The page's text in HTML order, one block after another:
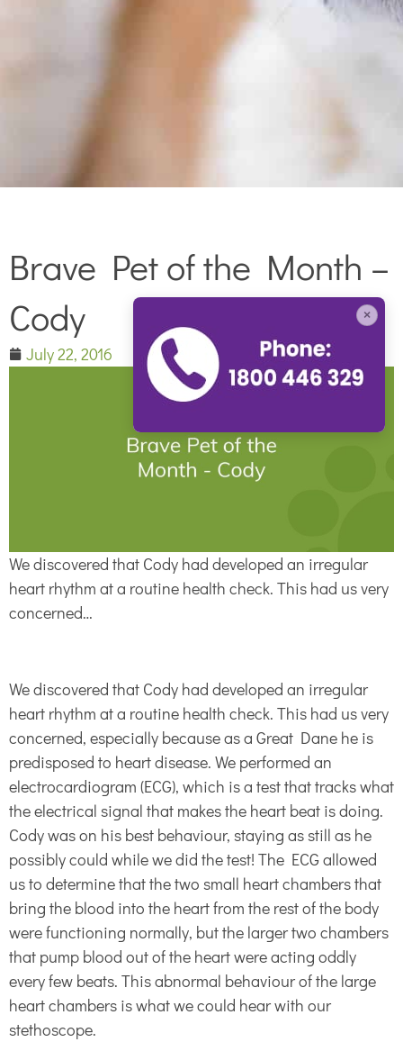
Brave Pet of the Month –
Cody
July 22, 2016
We discovered that Cody had developed an irregular
heart rhythm at a routine health check. This had us very
concerned…
We discovered that Cody had developed an irregular
heart rhythm at a routine health check. This had us very
concerned, especially because as a Great Dane he is
predisposed to heart disease. We performed an
electrocardiogram (ECG), which is a test that tracks what
the electrical signal that makes the heart beat is doing.
Cody was on his best behaviour, staying as still as he
possibly could while we did the test! The ECG allowed
us to determine that the two small heart chambers that
bring the blood into the heart from the rest of the body
were functioning normally, but the larger two chambers
that pump blood out of the heart were acting oddly
every few beats. This abnormal behaviour of the large
heart chambers is what we could hear with our
stethoscope.
×